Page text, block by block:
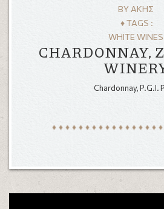
MENU
GALLERY
BY ΆΚΗΣ
♦ TAGS :
WHITE WINES
CHARDONNAY,
Chardonnay, P.G.I.